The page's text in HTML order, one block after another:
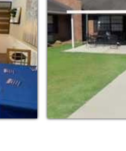
Assistants and
residents’ needs in a
community is designed
disease and
staff provide the
and continue to lead
includes meals and
medication management;